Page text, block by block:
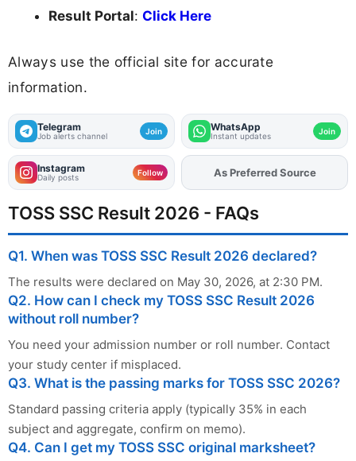
Result Portal: Click Here
Always use the official site for accurate
information.
Telegram
Job alerts channel Join WhatsApp
Instant updates Join
Instagram
Daily posts Follow AddFJAon
As Preferred Source
TOSS SSC Result 2026 - FAQs
Q1. When was TOSS SSC Result 2026 declared?
The results were declared on May 30, 2026, at 2:30 PM.
Q2. How can I check my TOSS SSC Result 2026
without roll number?
You need your admission number or roll number. Contact
your study center if misplaced.
Q3. What is the passing marks for TOSS SSC 2026?
Standard passing criteria apply (typically 35% in each
subject and aggregate, confirm on memo).
Q4. Can I get my TOSS SSC original marksheet?